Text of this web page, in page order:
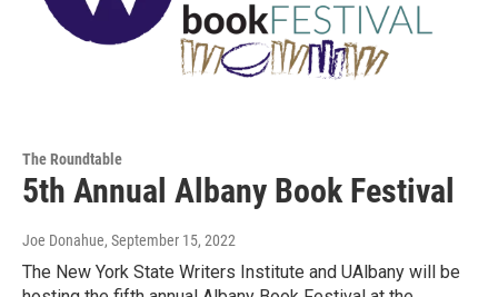
The Roundtable
5th Annual Albany Book Festival
Joe Donahue, September 15, 2022
The New York State Writers Institute and UAlbany will be